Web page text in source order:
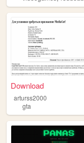
Download
arturss2000
gta